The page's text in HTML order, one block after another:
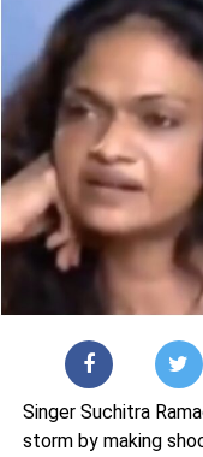
Singer Suchitra
storm by making